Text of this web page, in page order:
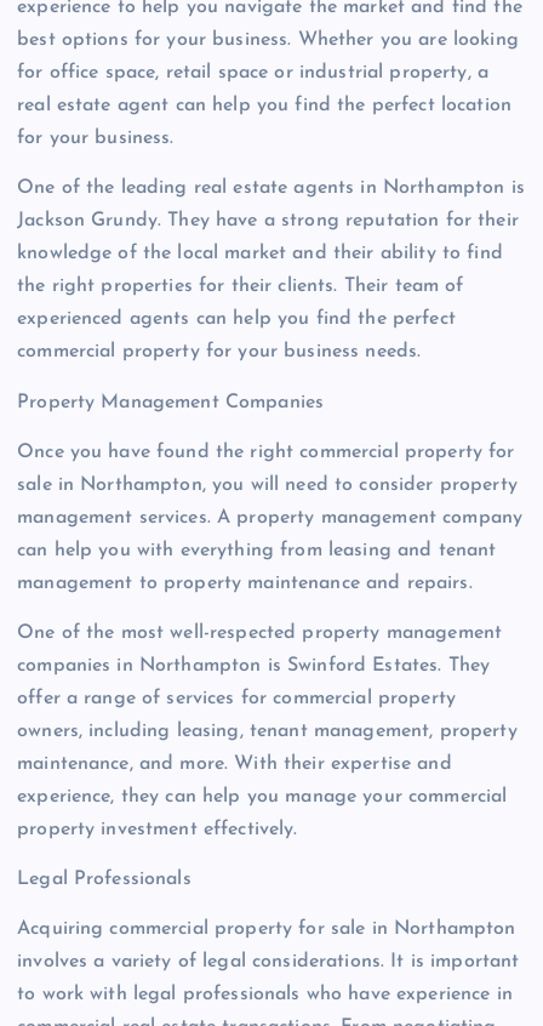
experience to help you navigate the market and find the
best options for your business. Whether you are looking
for office space, retail space or industrial property, a
real estate agent can help you find the perfect location
for your business.
One of the leading real estate agents in Northampton is
Jackson Grundy. They have a strong reputation for their
knowledge of the local market and their ability to find
the right properties for their clients. Their team of
experienced agents can help you find the perfect
commercial property for your business needs.
Property Management Companies
Once you have found the right commercial property for
sale in Northampton, you will need to consider property
management services. A property management company
can help you with everything from leasing and tenant
management to property maintenance and repairs.
One of the most well-respected property management
companies in Northampton is Swinford Estates. They
offer a range of services for commercial property
owners, including leasing, tenant management, property
maintenance, and more. With their expertise and
experience, they can help you manage your commercial
property investment effectively.
Legal Professionals
Acquiring commercial property for sale in Northampton
involves a variety of legal considerations. It is important
to work with legal professionals who have experience in